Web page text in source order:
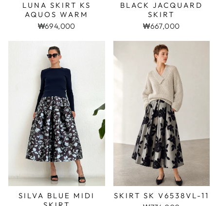
LUNA SKIRT KS
AQUOS WARM
₩694,000
BLACK JACQUARD
SKIRT
₩667,000
SILVA BLUE MIDI
SKIRT SK V6538VL-11